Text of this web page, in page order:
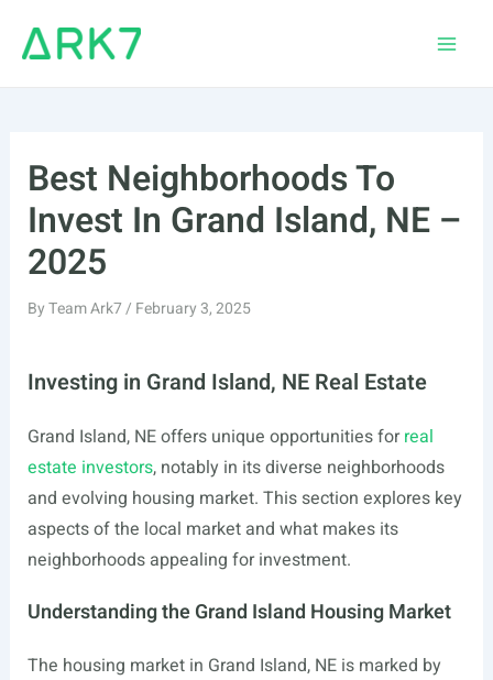
Best Neighborhoods To
Invest In Grand Island, NE –
2025
ByTeam Ark7/ February 3, 2025
Investing in Grand Island, NE Real Estate
Grand Island, NE offers unique opportunities forreal
estate investors, notably in its diverse neighborhoods
and evolving housing market. This section explores key
aspects of the local market and what makes its
neighborhoods appealing for investment.
Understanding the Grand Island Housing Market
The housing market in Grand Island, NE is marked by